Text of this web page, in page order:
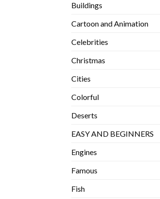
Buildings
Cartoon and Animation
Celebrities
Christmas
Cities
Colorful
Deserts
EASY AND BEGINNERS
Engines
Famous
Fish